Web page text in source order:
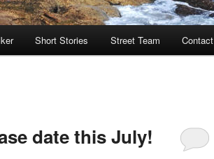
Short Stories Street Team Contact
date this July!